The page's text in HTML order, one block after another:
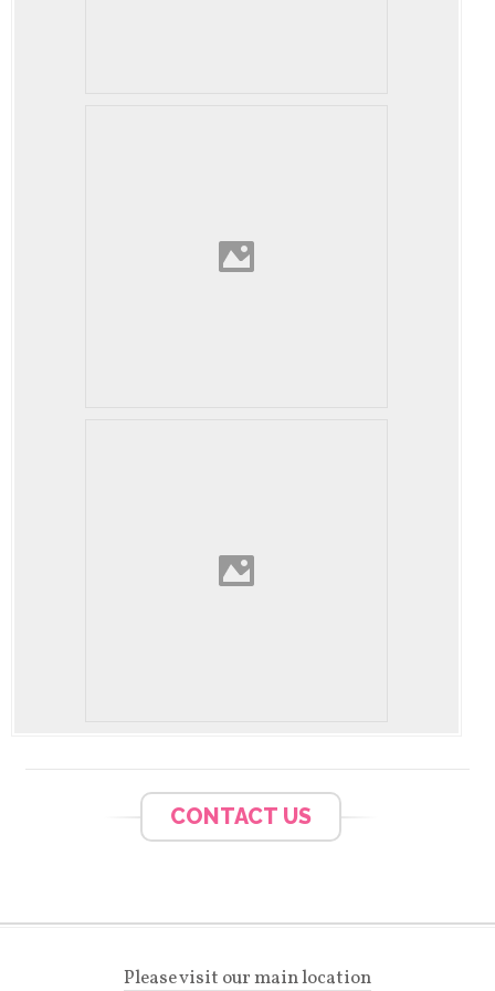
CONTACT US
Please visit our main location